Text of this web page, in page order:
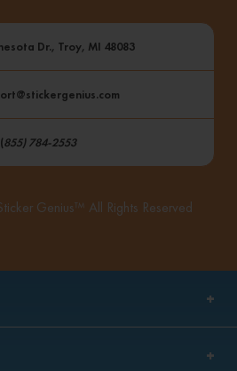
Dr., Troy, MI 48083
(855) 784-2553
Genius™ All Rights Reserved